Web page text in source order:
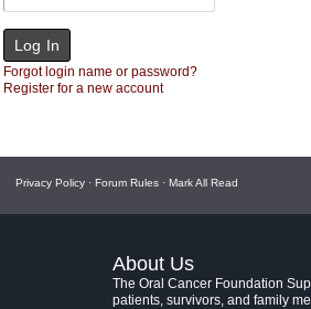
Forgot login name or password?
Register for a new account
Privacy Policy · Forum Rules · Mark All Read
About Us
The Oral Cancer Foundation
patients, survivors, and family